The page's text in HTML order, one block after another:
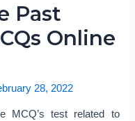
Past
Online
28, 2022
MCQ’s test related to